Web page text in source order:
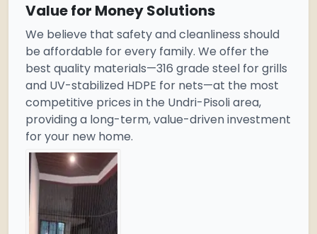
Value for Money Solutions
We believe that safety and cleanliness should
be affordable for every family. We offer the
best quality materials—316 grade steel for grills
and UV-stabilized HDPE for nets—at the most
competitive prices in the Undri-Pisoli area,
providing a long-term, value-driven investment
for your new home.